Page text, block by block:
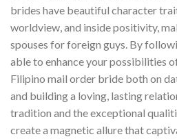
brides have beautiful character
worldview, and inside positivity,
spouses for foreign guys. By
able to enhance your possibilities
Filipino mail order bride both on
and building a loving, lasting
tradition and the exceptional
create a magnetic allure that